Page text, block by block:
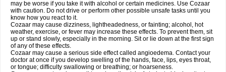
may be worse if you take it with alcohol or certain medicines. Use Cozaar
with caution. Do not drive or perform other possible unsafe tasks until you
know how you react to it.
Cozaar may cause dizziness, lightheadedness, or fainting; alcohol, hot
weather, exercise, or fever may increase these effects. To prevent them, sit
up or stand slowly, especially in the morning. Sit or lie down at the first sign
of any of these effects.
Cozaar may cause a serious side effect called angioedema. Contact your
doctor at once if you develop swelling of the hands, face, lips, eyes throat,
or tongue; difficulty swallowing or breathing; or hoarseness.